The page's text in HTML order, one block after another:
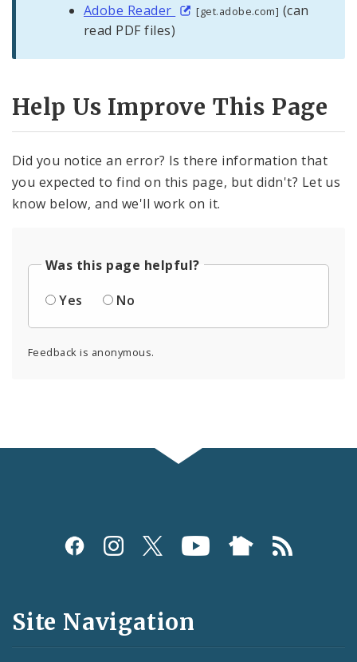
Adobe Reader [get.adobe.com] (can
read PDF files)
Help Us Improve This Page
Did you notice an error? Is there information that
you expected to find on this page, but didn't? Let us
know below, and we'll work on it.
Was this page helpful?
Yes
No
Feedback is anonymous.
Social
and
Feeds
Site Navigation